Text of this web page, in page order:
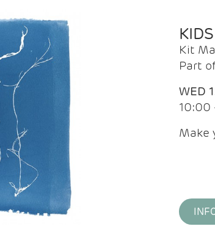
Kit
Part
WED
10:00
Make